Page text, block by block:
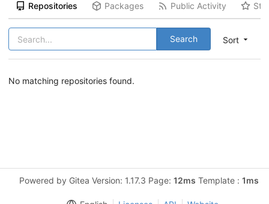
Repositories Packages Public Activity
Sort
Search
No matching repositories found.
Powered by Gitea Version: 1.17.3 Page: 12ms Template : 1ms